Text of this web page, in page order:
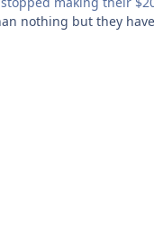
nothing but they